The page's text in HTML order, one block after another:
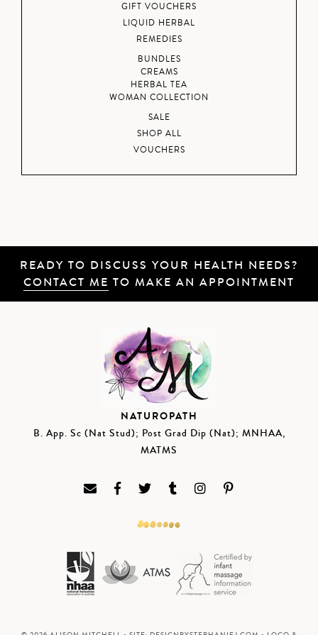
GIFT VOUCHERS
LIQUID HERBAL
REMEDIES
BUNDLES
CREAMS
HERBAL TEA
WOMAN COLLECTION
SALE
SHOP ALL
VOUCHERS
READY TO DISCUSS YOUR HEALTH NEEDS?
CONTACT ME TO MAKE AN APPOINTMENT
NATUROPATH
B. App. Sc (Nat Stud); Post Grad Dip (Nat); MNHAA,
MATMS